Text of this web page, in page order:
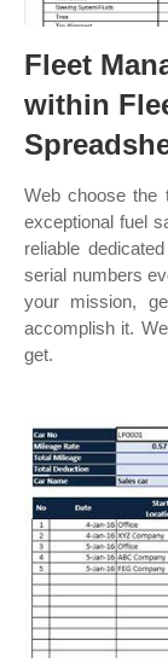
Fleet
within
Web choose the
exceptional fuel
reliable
serial numbers
your mission,
accomplish it.
get.